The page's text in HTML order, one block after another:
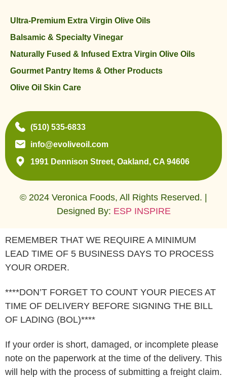
Ultra-Premium Extra Virgin Olive Oils
Balsamic & Specialty Vinegar
Naturally Fused & Infused Extra Virgin Olive Oils
Gourmet Pantry Items & Other Products
Olive Oil Skin Care
(510) 535-6833
info@evoliveoil.com
1991 Dennison Street, Oakland, CA 94606
© 2024 Veronica Foods, All Rights Reserved. |
Designed By: ESP INSPIRE
REMEMBER THAT WE REQUIRE A MINIMUM
LEAD TIME OF 5 BUSINESS DAYS TO PROCESS
YOUR ORDER.
****DON’T FORGET TO COUNT YOUR PIECES AT
TIME OF DELIVERY BEFORE SIGNING THE BILL
OF LADING (BOL)****
If your order is short, damaged, or incomplete please
note on the paperwork at the time of the delivery. This
will help with the process of submitting a freight claim.